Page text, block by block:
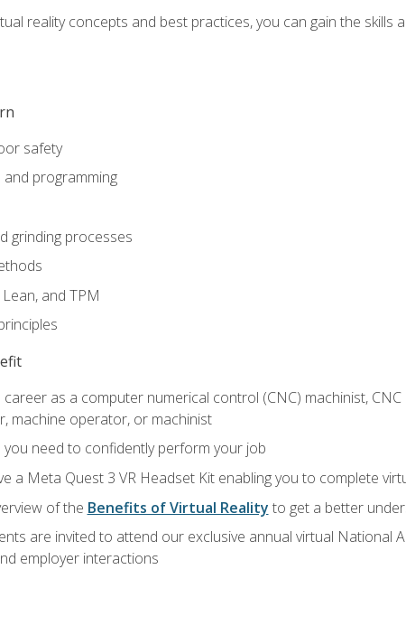
reality concepts and best practices, you can gain the
safety
programming
grinding processes
Lean, and TPM
as a computer numerical control (CNC) machinist,
machine operator, or machinist
you need to confidently perform your job
a Meta Quest 3 VR Headset Kit enabling you to complete
of the Benefits of Virtual Reality to get a better
are invited to attend our exclusive annual virtual National
employer interactions